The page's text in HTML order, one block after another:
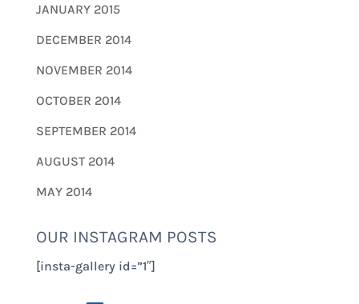
JANUARY 2015
DECEMBER 2014
NOVEMBER 2014
OCTOBER 2014
SEPTEMBER 2014
AUGUST 2014
MAY 2014
OUR INSTAGRAM POSTS
[insta-gallery id=”1″]